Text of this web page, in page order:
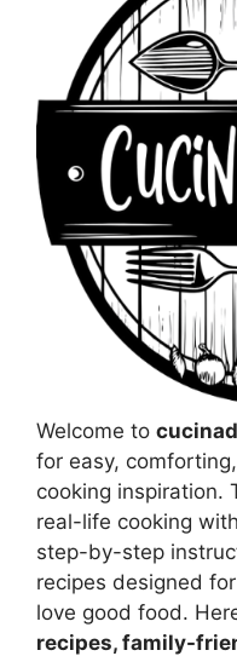
Welcome to
for easy,
cooking inspiration.
real-life cooking
step-by-step
recipes designed
love good food.
recipes, family-